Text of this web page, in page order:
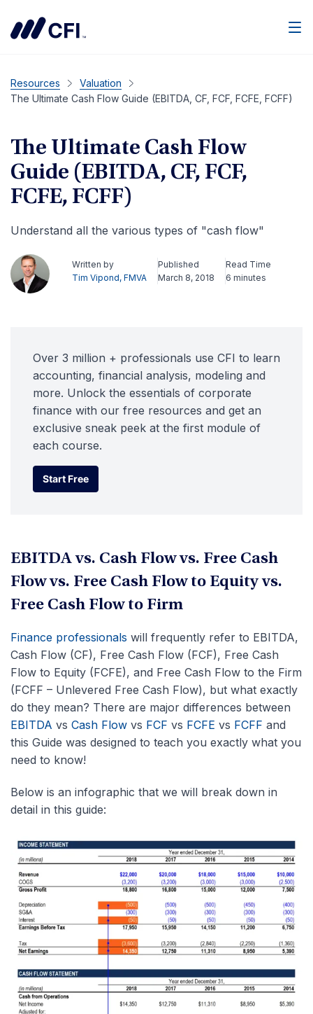
Resources
Valuation
The Ultimate Cash Flow Guide (EBITDA, CF, FCF, FCFE, FCFF)
The Ultimate Cash Flow
Guide (EBITDA, CF, FCF,
FCFE, FCFF)
Understand all the various types of "cash flow"
Written by
Tim Vipond, FMVA
Published
March 8, 2018
Read Time
6 minutes
Over 3 million + professionals use CFI to learn
accounting, financial analysis, modeling and
more. Unlock the essentials of corporate
finance with our free resources and get an
exclusive sneak peek at the first module of
each course.
Start Free
Start Free
EBITDA vs. Cash Flow vs. Free Cash
Flow vs. Free Cash Flow to Equity vs.
Free Cash Flow to Firm
Finance professionals will frequently refer to EBITDA,
Cash Flow (CF), Free Cash Flow (FCF), Free Cash
Flow to Equity (FCFE), and Free Cash Flow to the Firm
(FCFF – Unlevered Free Cash Flow), but what exactly
do they mean? There are major differences between
EBITDA vs Cash Flow vs FCF vs FCFE vs FCFF and
this Guide was designed to teach you exactly what you
need to know!
Below is an infographic that we will break down in
detail in this guide: